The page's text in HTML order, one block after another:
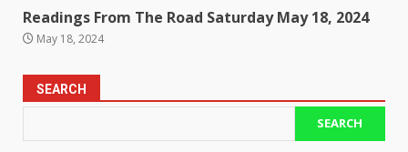
Readings From The Road Saturday May 18, 2024
May 18, 2024
SEARCH
SEARCH